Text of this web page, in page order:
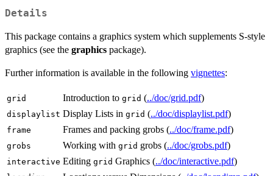
Details
This package contains a graphics system which supplements S-style
graphics (see the graphics package).
Further information is available in the following vignettes:
grid Introduction to grid (../doc/grid.pdf)
displaylist Display Lists in grid (../doc/displaylist.pdf)
frame Frames and packing grobs (../doc/frame.pdf)
grobs Working with grid grobs (../doc/grobs.pdf)
interactive Editing grid Graphics (../doc/interactive.pdf)